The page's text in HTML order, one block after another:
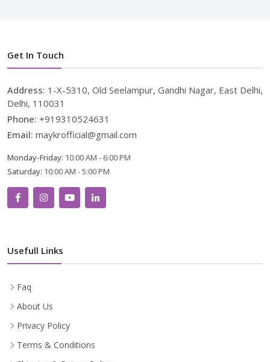
Get In Touch
Address: 1-X-5310, Old Seelampur, Gandhi Nagar, East Delhi,
Delhi, 110031
Phone: +919310524631
Email: maykrofficial@gmail.com
Monday-Friday: 10:00 AM - 6:00 PM
Saturday: 10:00 AM - 5:00 PM
Usefull Links
Faq
About Us
Privacy Policy
Terms & Conditions